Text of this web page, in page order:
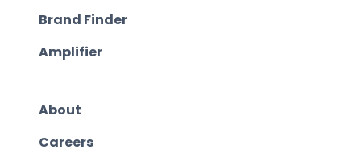
Brand Finder
Amplifier
About
Careers